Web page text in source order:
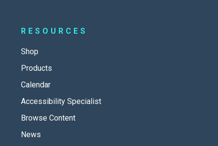
RESOURCES
Shop
Products
Calendar
Accessibility Specialist
Browse Content
News